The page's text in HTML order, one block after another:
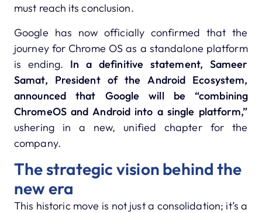
must reach its conclusion.
Google has now officially confirmed that the
journey for Chrome OS as a standalone platform
is ending. In a definitive statement, Sameer
Samat, President of the Android Ecosystem,
announced that Google will be “combining
ChromeOS and Android into a single platform,”
ushering in a new, unified chapter for the
company.
The strategic vision behind the
new era
This historic move is not just a consolidation; it’s a